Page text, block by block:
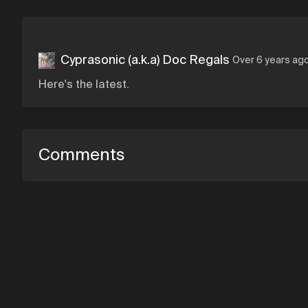
Cyprasonic (a.k.a) Doc Regals Over 6 years
Here's the latest.
Comments